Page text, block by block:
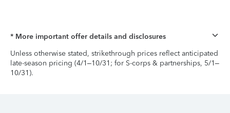
* More important offer details and disclosures
Unless otherwise stated, strikethrough prices reflect anticipated
late-season pricing (4/1–10/31; for S-corps & partnerships, 5/1–
10/31).